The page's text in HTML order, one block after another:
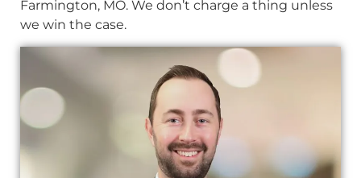
Farmington, MO. We don’t charge a thing unless
we win the case.